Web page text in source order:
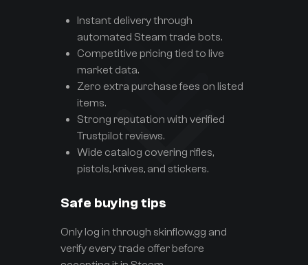
Instant delivery through
automated Steam trade bots.
Competitive pricing tied to live
market data.
Zero extra purchase fees on listed
items.
Strong reputation with verified
Trustpilot reviews.
Wide catalog covering rifles,
pistols, knives, and stickers.
Safe buying tips
Only log in through skinflow.gg and
verify every trade offer before